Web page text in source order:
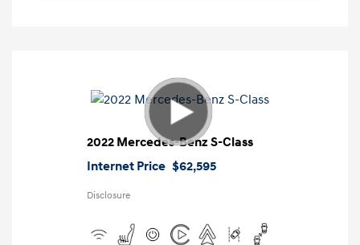
2022 Mercedes-Benz S-Class
Internet Price $62,595
Disclosure